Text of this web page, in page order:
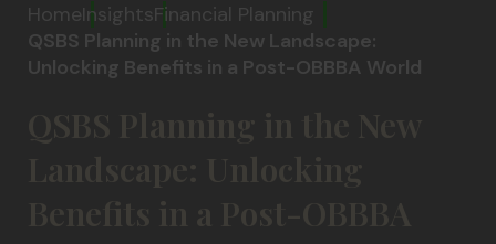
HomeInsightsFinancial Planning
QSBS Planning in the New Landscape:
Unlocking Benefits in a Post-OBBBA World